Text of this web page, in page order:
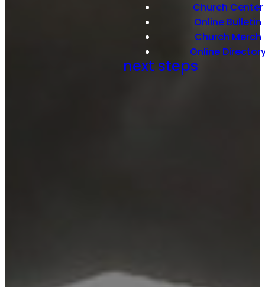
Church Center
Online Bulletin
Church Merch
Online
next steps